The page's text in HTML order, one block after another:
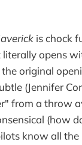
is chock
literally opens
original
(Jennifer
from a throw
(how
know all the